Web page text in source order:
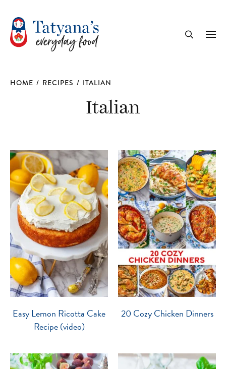
HOME / RECIPES / ITALIAN
Italian
Easy Lemon Ricotta Cake
Recipe (video)
20 Cozy Chicken Dinners